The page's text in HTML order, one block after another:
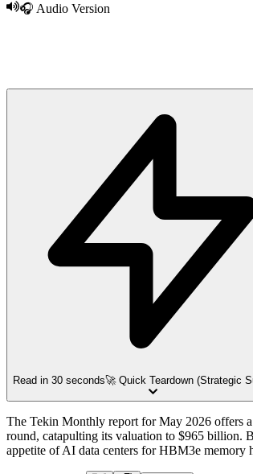
🎧 Audio Version
Read in 30 seconds🚀 Quick Teardown (Strategic
The Tekin Monthly report for May 2026 offers
round, catapulting its valuation to $965 billion.
appetite of AI data centers for HBM3e memory